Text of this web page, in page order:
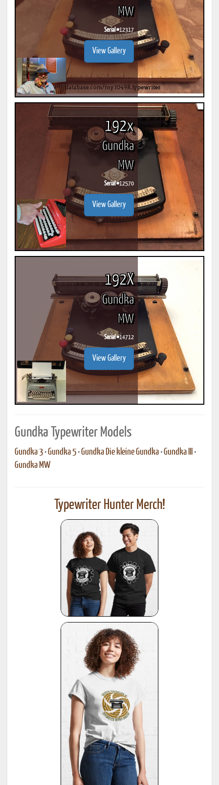
MW
Serial #12317
View Gallery
192x
Gundka
MW
Serial #12570
View Gallery
192X
Gundka
MW
Serial #14712
View Gallery
Gundka Typewriter Models
Gundka 3 •Gundka 5 •Gundka Die kleine Gundka •Gundka III
•
Gundka MW
Typewriter Hunter Merch!